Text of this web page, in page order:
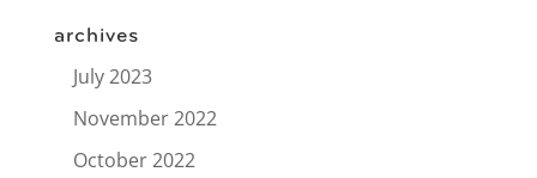
archives
July 2023
November 2022
October 2022